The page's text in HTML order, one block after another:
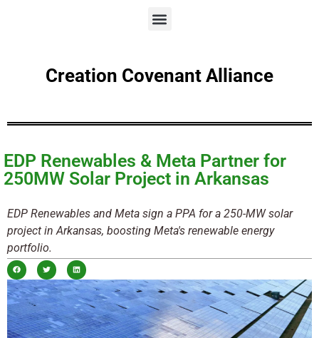
Creation Covenant Alliance
EDP Renewables & Meta Partner for
250MW Solar Project in Arkansas
EDP Renewables and Meta sign a PPA for a 250-MW solar
project in Arkansas, boosting Meta's renewable energy
portfolio.